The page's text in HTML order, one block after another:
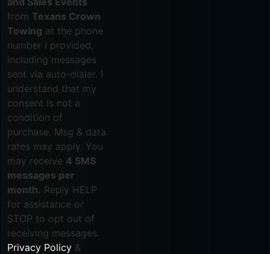
from Texans Crown
Towing at the phone
number I provided,
including messages
sent via auto-dialer. I
understand that my
consent is not a
condition of
purchase. Msg & data
rates may apply. You
may receive 4 SMS
messages per
month. Reply HELP
for assistance or
STOP to opt out of
receiving messages.
Privacy Policy &